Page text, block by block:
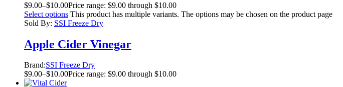
$9.00–$10.00Price range: $9.00 through $10.00
Select options This product has multiple variants. The options may be chosen on the product page
Sold By: SSI Freeze Dry
Apple Cider Vinegar
Brand:SSI Freeze Dry
$9.00–$10.00Price range: $9.00 through $10.00